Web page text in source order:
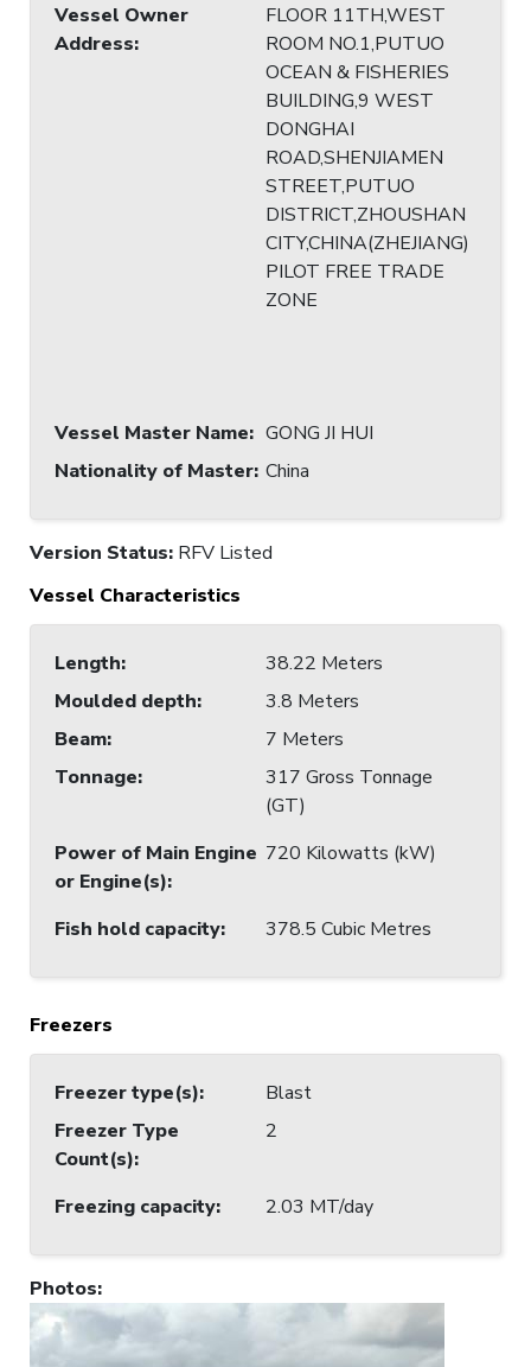
Vessel Owner
Address:
FLOOR 11TH,WEST
ROOM NO.1,PUTUO
OCEAN & FISHERIES
BUILDING,9 WEST
DONGHAI
ROAD,SHENJIAMEN
STREET,PUTUO
DISTRICT,ZHOUSHAN
CITY,CHINA(ZHEJIANG)
PILOT FREE TRADE
ZONE
Vessel Master Name: GONG JI HUI
Nationality of Master: China
Version Status: RFV Listed
Vessel Characteristics
Length:
38.22 Meters
Moulded depth:
3.8 Meters
Beam:
7 Meters
Tonnage:
317 Gross Tonnage
(GT)
Power of Main Engine
or Engine(s):
720 Kilowatts (kW)
Fish hold capacity: 378.5 Cubic Metres
Freezers
Freezer type(s):
Blast
Freezer Type
Count(s):
2
Freezing capacity: 2.03 MT/day
Photos: